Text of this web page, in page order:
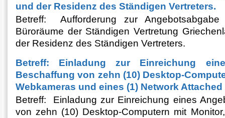
und der Residenz des Ständigen Vertreters.
Betreff: Aufforderung zur
Büroräume der Ständigen Vertretung
der Residenz des Ständigen Vertreters.
Betreff: Einladung zur Einreichung
Beschaffung von zehn (10) Desktop-
Webkameras und eines (1) Network
Betreff: Einladung zur Einreichung eines
von zehn (10) Desktop-Computern mit